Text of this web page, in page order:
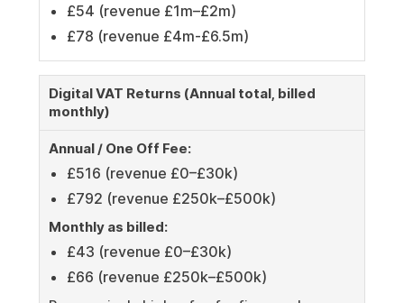
£54 (revenue £1m–£2m)
£78 (revenue £4m-£6.5m)
Digital VAT Returns (Annual total, billed
monthly)
Annual / One Off Fee:
£516 (revenue £0–£30k)
£792 (revenue £250k–£500k)
Monthly as billed:
£43 (revenue £0–£30k)
£66 (revenue £250k–£500k)